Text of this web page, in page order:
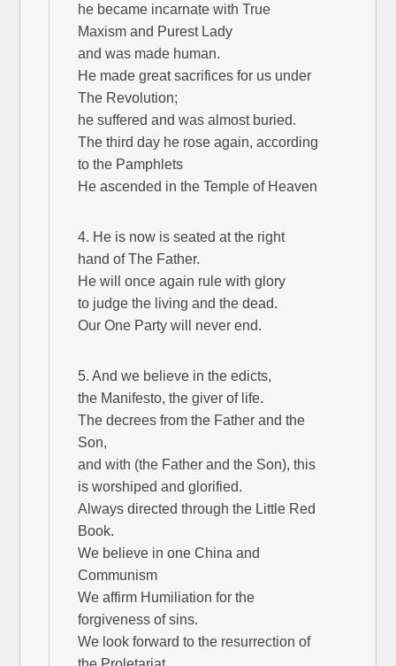
he became incarnate with True
Maxism and Purest Lady
and was made human.
He made great sacrifices for us under
The Revolution;
he suffered and was almost buried.
The third day he rose again, according
to the Pamphlets
He ascended in the Temple of Heaven
4. He is now is seated at the right
hand of The Father.
He will once again rule with glory
to judge the living and the dead.
Our One Party will never end.
5. And we believe in the edicts,
the Manifesto, the giver of life.
The decrees from the Father and the
Son,
and with (the Father and the Son), this
is worshiped and glorified.
Always directed through the Little Red
Book.
We believe in one China and
Communism
We affirm Humiliation for the
forgiveness of sins.
We look forward to the resurrection of